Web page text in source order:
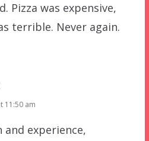
Pizza was expensive,
terrible. Never again.
11:50 am
and experience,